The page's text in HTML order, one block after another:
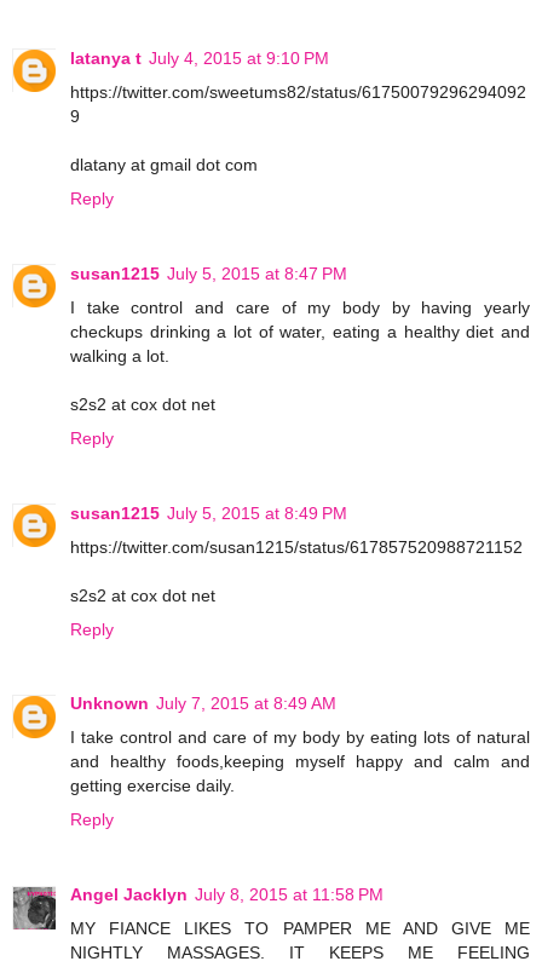
latanya t July 4, 2015 at 9:10 PM
https://twitter.com/sweetums82/status/61750079296294092
9
dlatany at gmail dot com
Reply
susan1215 July 5, 2015 at 8:47 PM
I take control and care of my body by having yearly
checkups drinking a lot of water, eating a healthy diet and
walking a lot.
s2s2 at cox dot net
Reply
susan1215 July 5, 2015 at 8:49 PM
https://twitter.com/susan1215/status/617857520988721152
s2s2 at cox dot net
Reply
Unknown July 7, 2015 at 8:49 AM
I take control and care of my body by eating lots of natural
and healthy foods,keeping myself happy and calm and
getting exercise daily.
Reply
Angel Jacklyn July 8, 2015 at 11:58 PM
MY FIANCE LIKES TO PAMPER ME AND GIVE ME
NIGHTLY MASSAGES. IT KEEPS ME FEELING